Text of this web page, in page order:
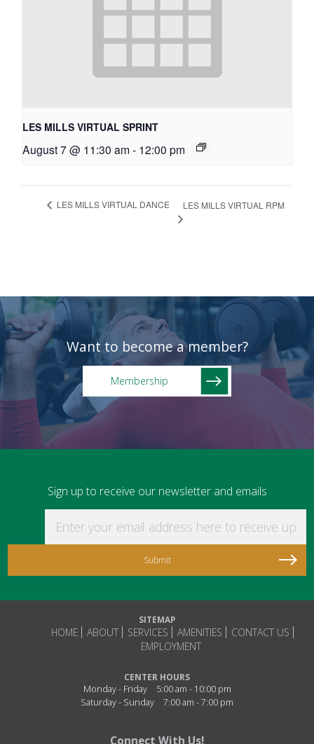
LES MILLS VIRTUAL SPRINT
August 7 @ 11:30 am - 12:00 pm
LES MILLS VIRTUAL DANCE LES MILLS VIRTUAL RPM
Want to become a member?
Membership
Sign up to receive our newsletter and emails
SITEMAP
HOME ABOUT SERVICES AMENITIES
CONTACT US
EMPLOYMENT
CENTER HOURS
Monday - Friday
5:00 am - 10:00 pm
Saturday - Sunday
7:00 am - 7:00 pm
Connect With Us!